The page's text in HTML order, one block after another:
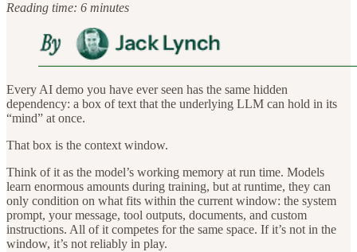
Reading time: 6 minutes
Every AI demo you have ever seen has the same hidden
dependency: a box of text that the underlying LLM can hold in its
“mind” at once.
That box is the context window.
Think of it as the model’s working memory at run time. Models
learn enormous amounts during training, but at runtime, they can
only condition on what fits within the current window: the system
prompt, your message, tool outputs, documents, and custom
instructions. All of it competes for the same space. If it’s not in the
window, it’s not reliably in play.